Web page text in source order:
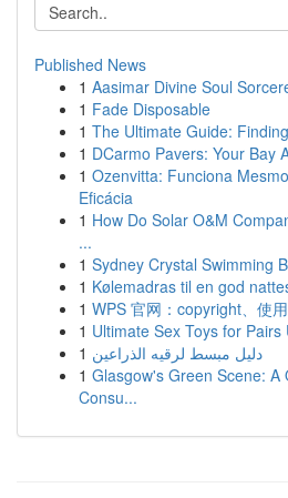
Published News
1 Aasimar Divine Soul
1 Fade Disposable
1 The Ultimate Guide:
1 DCarmo Pavers: Your Bay
1 Ozenvitta: Funciona
Eficácia
1 How Do Solar O&M
...
1 Sydney Crystal Swimming
1 Kølemadras til en god
1 WPS 官网：copyright、使
1 Ultimate Sex Toys for Pairs
1 دليل مبسط لرقيه الذراعين
1 Glasgow's Green Scene: A
Consu...